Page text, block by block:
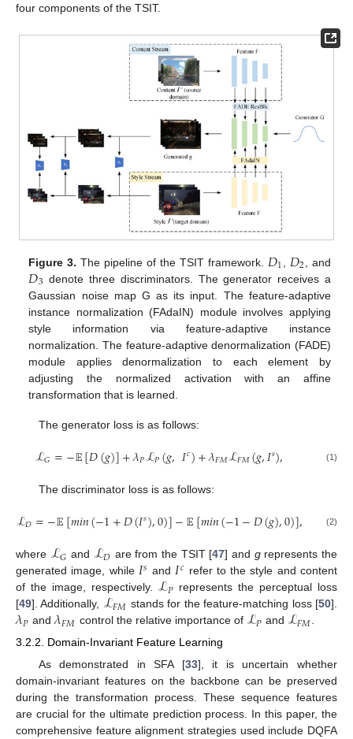
four components of the TSIT.
Figure 3. The pipeline of the TSIT framework. 𝐷1 𝐷2 , and
𝐷3 denote three discriminators. The generator receives a
Gaussian noise map G as its input. The feature-adaptive
instance normalization (FAdaIN) module involves applying
style information via feature-adaptive instance
normalization. The feature-adaptive denormalization (FADE)
module applies denormalization to each element by
adjusting the normalized activation with an affine
transformation that is learned.
The generator loss is as follows:
ℒ𝐺=−𝔼[𝐷(𝑔)]+𝜆𝑃ℒ𝑃(𝑔,𝐼𝑐)+𝜆𝐹𝑀ℒ𝐹𝑀(𝑔,𝐼𝑠), (1)
The discriminator loss is as follows:
ℒ𝐷=−𝔼[𝑚𝑖𝑛(−1+𝐷(𝐼𝑠),0)]−𝔼[𝑚𝑖𝑛(−1−𝐷(𝑔),0)], (2)
where ℒ𝐺 and ℒ𝐷 are from the TSIT [47] and grepresents the
generated image, while 𝐼𝑠 and𝐼𝑐 refer to the style and content
of the image, respectively. ℒ𝑃 represents the perceptual loss
[49]. Additionally, ℒ𝐹𝑀 stands for the feature-matching loss [50].
𝜆𝑃 and𝜆𝐹𝑀 control the relative importance of ℒ𝑃 and ℒ𝐹𝑀.
3.2.2. Domain-Invariant Feature Learning
As demonstrated in SFA [33], it is uncertain whether
domain-invariant features on the backbone can be preserved
during the transformation process. These sequence features
are crucial for the ultimate prediction process. In this paper, the
comprehensive feature alignment strategies used include DQFA